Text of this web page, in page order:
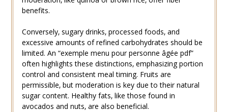
benefits.
Conversely‚ sugary drinks‚ processed foods‚ and
excessive amounts of refined carbohydrates should be
limited. An “exemple menu pour personne âgée pdf”
often highlights these distinctions‚ emphasizing portion
control and consistent meal timing. Fruits are
permissible‚ but moderation is key due to their natural
sugar content. Healthy fats‚ like those found in
avocados and nuts‚ are also beneficial.